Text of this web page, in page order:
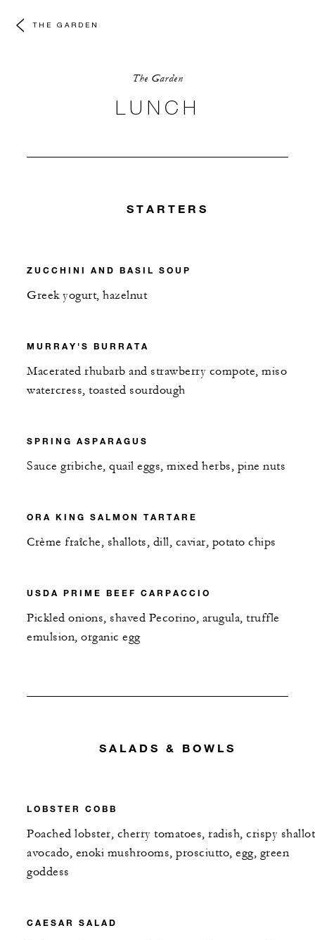
THE GARDEN
The Garden
LUNCH
STARTERS
ZUCCHINI AND BASIL SOUP
Greek yogurt, hazelnut
MURRAY'S BURRATA
Macerated rhubarb and strawberry compote, miso
watercress, toasted sourdough
SPRING ASPARAGUS
Sauce gribiche, quail eggs, mixed herbs, pine nuts
ORA KING SALMON TARTARE
Crème fraîche, shallots, dill, caviar, potato chips
USDA PRIME BEEF CARPACCIO
Pickled onions, shaved Pecorino, arugula, truffle
emulsion, organic egg
SALADS & BOWLS
LOBSTER COBB
Poached lobster, cherry tomatoes, radish, crispy
avocado, enoki mushrooms, prosciutto, egg, green
goddess
CAESAR SALAD